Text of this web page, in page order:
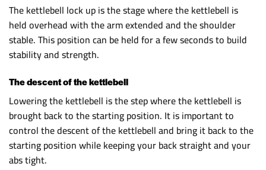
The kettlebell lock up is the stage where the kettlebell is
held overhead with the arm extended and the shoulder
stable. This position can be held for a few seconds to build
stability and strength.
The descent of the kettlebell
Lowering the kettlebell is the step where the kettlebell is
brought back to the starting position. It is important to
control the descent of the kettlebell and bring it back to the
starting position while keeping your back straight and your
abs tight.